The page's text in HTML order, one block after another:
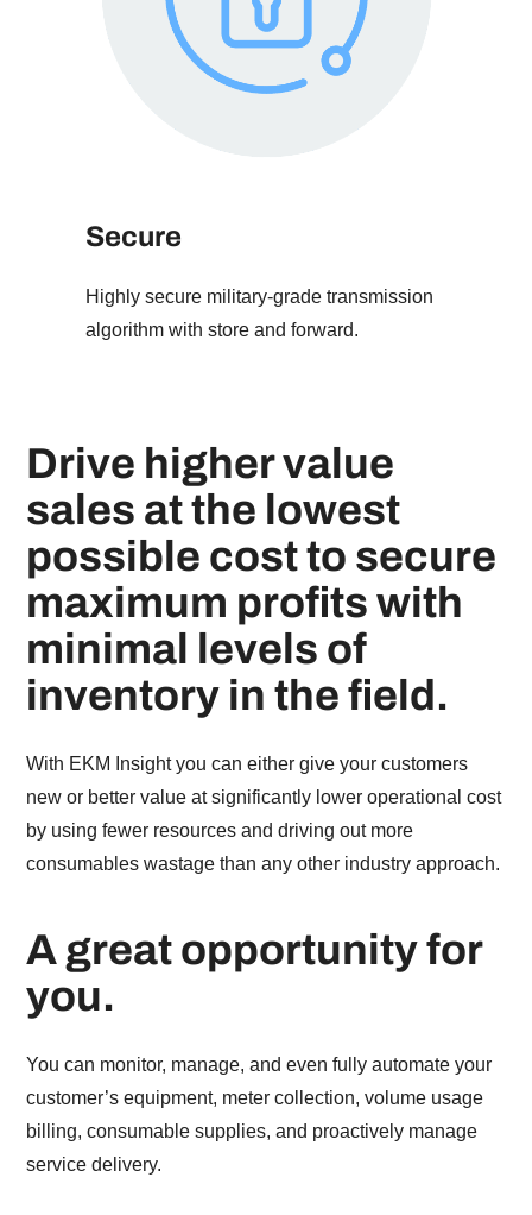
Secure
Highly secure military-grade transmission
algorithm with store and forward.
Drive higher value
sales at the lowest
possible cost to secure
maximum profits with
minimal levels of
inventory in the field.
With EKM Insight you can either give your customers
new or better value at significantly lower operational cost
by using fewer resources and driving out more
consumables wastage than any other industry approach.
A great opportunity for
you.
You can monitor, manage, and even fully automate your
customer’s equipment, meter collection, volume usage
billing, consumable supplies, and proactively manage
service delivery.